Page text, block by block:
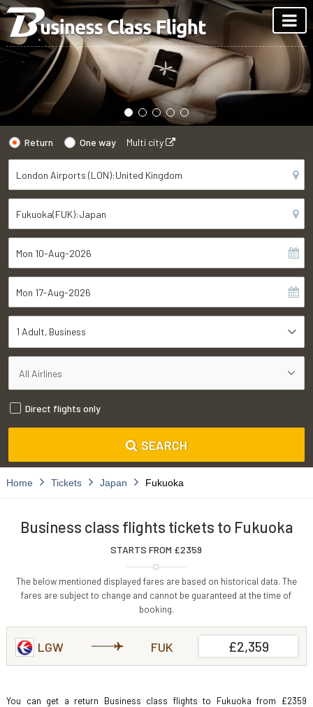
Return One way Multi city
1 Adult Business
Direct flights only
SEARCH
Home Tickets Japan Fukuoka
Business class flights tickets to Fukuoka
STARTS FROM £2359
The below mentioned displayed fares are based on historical data. The
fares are subject to change and cannot be guaranteed at the time of
booking.
LGW FUK £2,359
You can get a return Business class flights to Fukuoka from £2359